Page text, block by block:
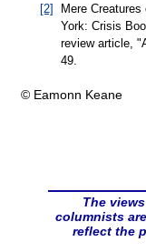
[2]
Mere Creatures
York: Crisis
review article,
49.
© Eamonn Keane
The
columnists
reflect the